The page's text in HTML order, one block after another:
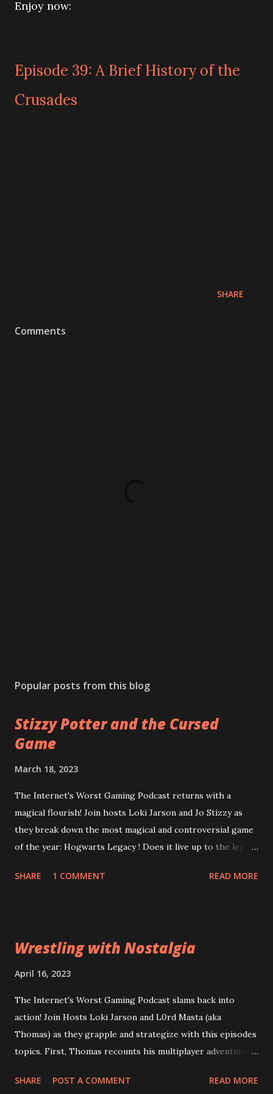
Enjoy now:
Episode 39: A Brief History of the
Crusades
SHARE
Comments
Popular posts from this blog
Stizzy Potter and the Cursed
Game
March 18, 2023
The Internet's Worst Gaming Podcast returns with a
magical flourish! Join hosts Loki Jarson and Jo Stizzy as
they break down the most magical and controversial game
of the year: Hogwarts Legacy ! Does it live up to the legacy
it's riddikulus twitter controversy? Are you a bigot just for
overcome bad dialogue? Did Square leviosa sales
actually means to a wider audience for sales figures. Are
the financial problems at Square Enix and Ubisoft going to
lead them down a path of ruin or can they be reparo'd? All
this and more of the Wizarding World of the Worst:
SHARE 1 COMMENT READ MORE
Wrestling with Nostalgia
April 16, 2023
The Internet's Worst Gaming Podcast slams back into
action! Join Hosts Loki Jarson and L0rd Masta (aka
Thomas) as they grapple and strategize with this episodes
topics. First, Thomas recounts his multiplayer adventures
total strategy amateurs? Then, Old World , a game from of
SHARE POST A COMMENT READ MORE